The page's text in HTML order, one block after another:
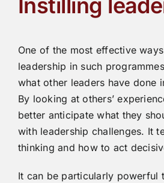
One of the most effective
leadership in such
what other leaders have done
By looking at others’
better anticipate what they
with leadership challenges. It
thinking and how to act
It can be particularly powerful